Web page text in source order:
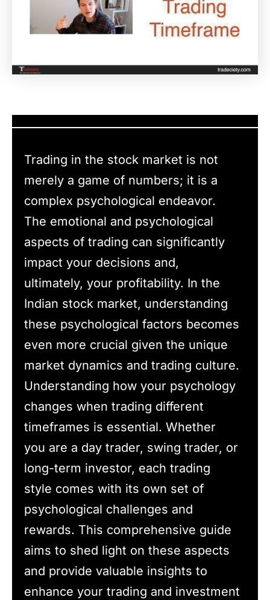
Trading in the stock market is not
merely a game of numbers; it is a
complex psychological endeavor.
The emotional and psychological
aspects of trading can significantly
impact your decisions and,
ultimately, your profitability. In the
Indian stock market, understanding
these psychological factors becomes
even more crucial given the unique
market dynamics and trading culture.
Understanding how your psychology
changes when trading different
timeframes is essential. Whether
you are a day trader, swing trader, or
long-term investor, each trading
style comes with its own set of
psychological challenges and
rewards. This comprehensive guide
aims to shed light on these aspects
and provide valuable insights to
enhance your trading and investment